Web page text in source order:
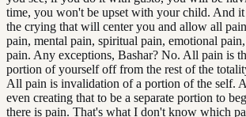
time, you won't be upset with your child. And it
the crying that will center you and allow all
pain, mental pain, spiritual pain, emotional
pain. Any exceptions, Bashar? No. All pain is
portion of yourself off from the rest of the
All pain is invalidation of a portion of the self.
even creating that to be a separate portion to
there is pain. That's what I don't know which